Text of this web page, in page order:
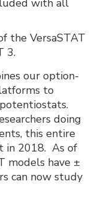
with all
the VersaSTAT
3.
our option-
to
doing
this entire
in 2018. As of
models have ±
can now study